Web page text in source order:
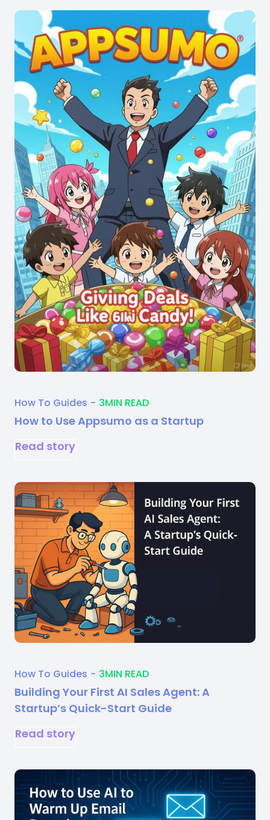
How To Guides - 3MIN READ
How to Use Appsumo as a Startup
Read story
How To Guides - 3MIN READ
Building Your First AI Sales Agent: A
Startup’s Quick-Start Guide
Read story